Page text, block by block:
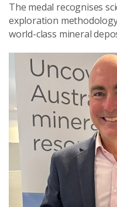
The medal recognises
exploration
world-class mineral